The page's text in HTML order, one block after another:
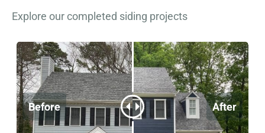
Explore our completed siding projects